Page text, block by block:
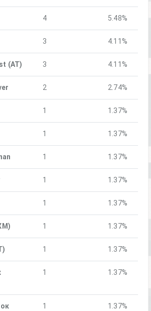
4 5.48%
3 4.11%
(AT) 3 4.11%
2 2.74%
1 1.37%
1 1.37%
1 1.37%
1 1.37%
1 1.37%
1 1.37%
1 1.37%
1 1.37%
1 1.37%